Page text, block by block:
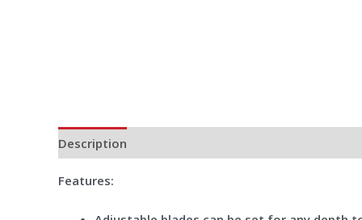
Description
Features: